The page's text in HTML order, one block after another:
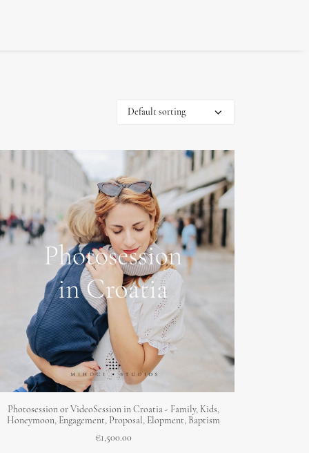
ADD TO CART
Photosession or VideoSession in Croatia - Family, Kids,
Honeymoon, Engagement, Proposal, Elopment, Baptism
€1,500.00